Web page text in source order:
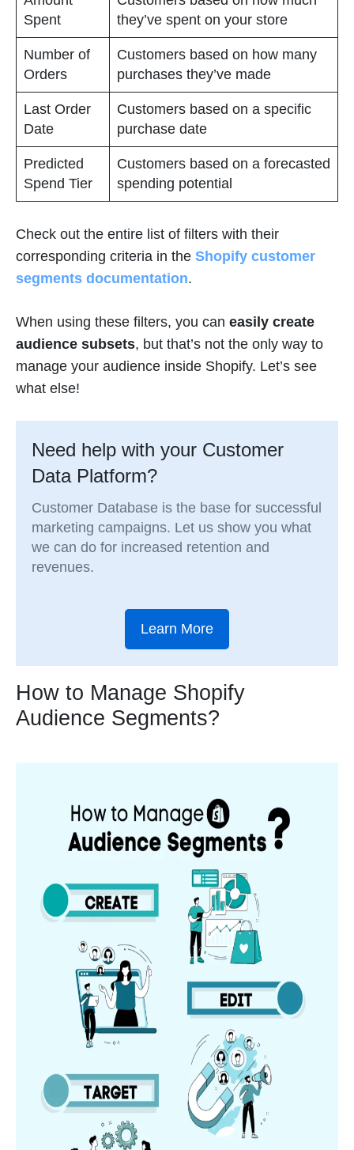
Spent
they’ve spent on your store
Number of
Orders
Customers based on how many
purchases they’ve made
Last Order
Date
Customers based on a specific
purchase date
Predicted
Spend Tier
Customers based on a forecasted
spending potential
Check out the entire list of filters with their
corresponding criteria in the Shopify customer
segments documentation.
When using these filters, you can easily create
audience subsets, but that’s not the only way to
manage your audience inside Shopify. Let’s see
what else!
Need help with your Customer
Data Platform?
Customer Database is the base for successful
marketing campaigns. Let us show you what
we can do for increased retention and
revenues.
Learn More
How to Manage Shopify
Audience Segments?